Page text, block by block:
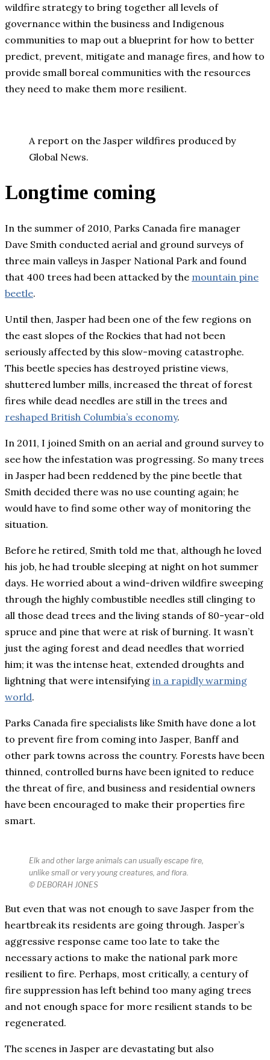
wildfire strategy to bring together all levels of
governance within the business and Indigenous
communities to map out a blueprint for how to better
predict, prevent, mitigate and manage fires, and how to
provide small boreal communities with the resources
they need to make them more resilient.
A report on the Jasper wildfires produced by
Global News.
Longtime coming
In the summer of 2010, Parks Canada fire manager
Dave Smith conducted aerial and ground surveys of
three main valleys in Jasper National Park and found
that 400 trees had been attacked by the mountain pine
beetle.
Until then, Jasper had been one of the few regions on
the east slopes of the Rockies that had not been
seriously affected by this slow-moving catastrophe.
This beetle species has destroyed pristine views,
shuttered lumber mills, increased the threat of forest
fires while dead needles are still in the trees and
reshaped British Columbia’s economy.
In 2011, I joined Smith on an aerial and ground survey to
see how the infestation was progressing. So many trees
in Jasper had been reddened by the pine beetle that
Smith decided there was no use counting again; he
would have to find some other way of monitoring the
situation.
Before he retired, Smith told me that, although he loved
his job, he had trouble sleeping at night on hot summer
days. He worried about a wind-driven wildfire sweeping
through the highly combustible needles still clinging to
all those dead trees and the living stands of 80-year-old
spruce and pine that were at risk of burning. It wasn’t
just the aging forest and dead needles that worried
him; it was the intense heat, extended droughts and
lightning that were intensifying in a rapidly warming
world.
Parks Canada fire specialists like Smith have done a lot
to prevent fire from coming into Jasper, Banff and
other park towns across the country. Forests have been
thinned, controlled burns have been ignited to reduce
the threat of fire, and business and residential owners
have been encouraged to make their properties fire
smart.
Elk and other large animals can usually escape fire,
unlike small or very young creatures, and flora.
© DEBORAH JONES
But even that was not enough to save Jasper from the
heartbreak its residents are going through. Jasper’s
aggressive response came too late to take the
necessary actions to make the national park more
resilient to fire. Perhaps, most critically, a century of
fire suppression has left behind too many aging trees
and not enough space for more resilient stands to be
regenerated.
The scenes in Jasper are devastating but also